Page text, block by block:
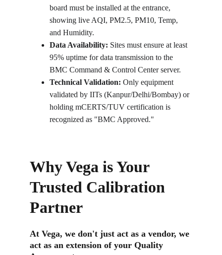
board must be installed at the entrance,
showing live AQI, PM2.5, PM10, Temp,
and Humidity.
Data Availability: Sites must ensure at least
95% uptime for data transmission to the
BMC Command & Control Center server.
Technical Validation: Only equipment
validated by IITs (Kanpur/Delhi/Bombay) or
holding mCERTS/TUV certification is
recognized as "BMC Approved."
Why Vega is Your
Trusted Calibration
Partner
At Vega, we don't just act as a vendor, we
act as an extension of your Quality